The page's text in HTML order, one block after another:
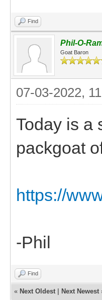
Find
Phil-O-
Goat Baron
07-03-2022,
Today is a
packgoat
https://
-Phil
Find
« Next Oldest Next Newest